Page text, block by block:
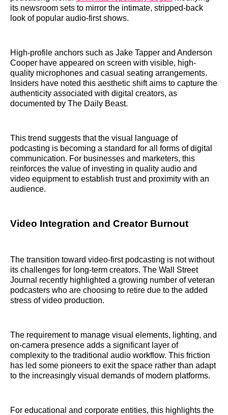
its newsroom sets to mirror the intimate, stripped-back
look of popular audio-first shows.
High-profile anchors such as Jake Tapper and Anderson
Cooper have appeared on screen with visible, high-
quality microphones and casual seating arrangements.
Insiders have noted this aesthetic shift aims to capture the
authenticity associated with digital creators, as
documented by The Daily Beast.
This trend suggests that the visual language of
podcasting is becoming a standard for all forms of digital
communication. For businesses and marketers, this
reinforces the value of investing in quality audio and
video equipment to establish trust and proximity with an
audience.
Video Integration and Creator Burnout
The transition toward video-first podcasting is not without
its challenges for long-term creators. The Wall Street
Journal recently highlighted a growing number of veteran
podcasters who are choosing to retire due to the added
stress of video production.
The requirement to manage visual elements, lighting, and
on-camera presence adds a significant layer of
complexity to the traditional audio workflow. This friction
has led some pioneers to exit the space rather than adapt
to the increasingly visual demands of modern platforms.
For educational and corporate entities, this highlights the